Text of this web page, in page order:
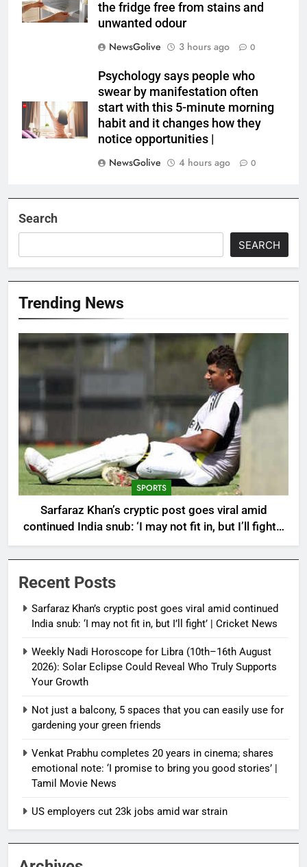
the fridge free from stains and
unwanted odour
NewsGolive
3 hours ago 0
Psychology says people who
swear by manifestation often
start with this 5-minute morning
habit and it changes how they
notice opportunities⁩ |
NewsGolive
4 hours ago 0
Search
SEARCH
Trending News
SPORTS
Sarfaraz Khan’s cryptic post goes viral amid
continued India snub: ‘I may not fit in, but I’ll fight’ |
Cricket News
Recent Posts
Sarfaraz Khan’s cryptic post goes viral amid continued
India snub: ‘I may not fit in, but I’ll fight’ | Cricket News
Weekly Nadi Horoscope for Libra (10th–16th August
2026): Solar Eclipse Could Reveal Who Truly Supports
Your Growth
Not just a balcony, 5 spaces that you can easily use for
gardening your green friends
Venkat Prabhu completes 20 years in cinema; shares
emotional note: ‘I promise to bring you good stories’ |
Tamil Movie News
US employers cut 23k jobs amid war strain